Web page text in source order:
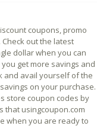
coupons, promo
out the latest
dollar when you can
get more savings and
and avail yourself of the
on your purchase.
store coupon codes by
that usingcoupon.com
when you are ready to